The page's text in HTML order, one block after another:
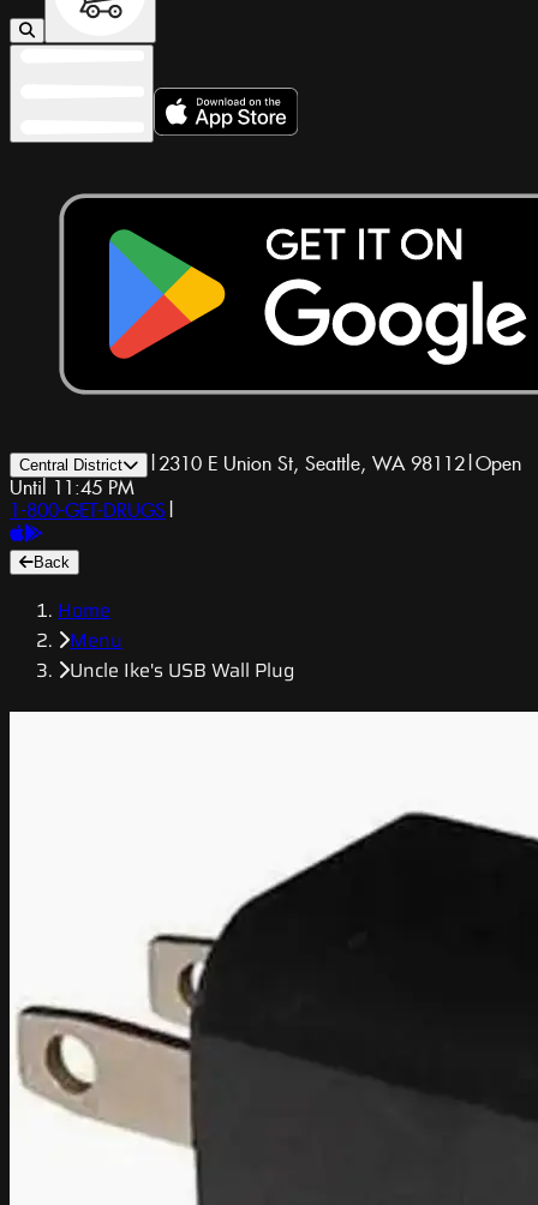
Central District | 2310 E Union St, Seattle, WA 98112|Open
Until 11:45 PM
1-800-GET-DRUGS |
Back
Home
Menu
Uncle Ike's USB Wall Plug